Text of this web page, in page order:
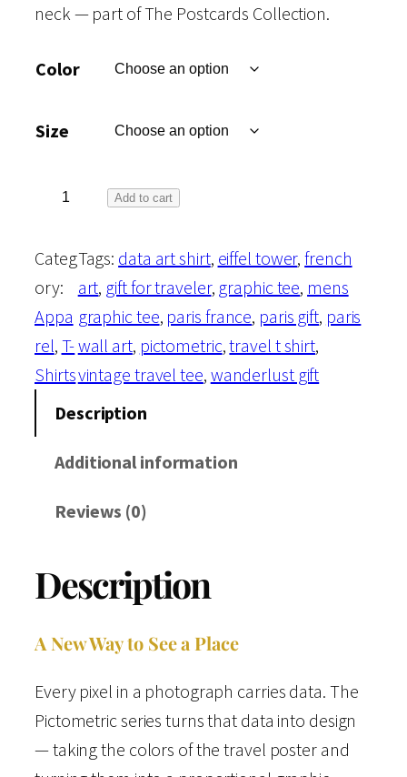
neck — part of The Postcards Collection.
Color
Size
e
P
o
s
t
a
o
l
c
t
i
Add to cart
Categ
ory:
Appa
rel, T-
Shirts
Tags: data art shirt, eiffel tower, french
art, gift for traveler, graphic tee, mens
graphic tee, paris france, paris gift, paris
wall art, pictometric, travel t shirt
vintage travel tee, wanderlust gift
Description
Additional information
Reviews (0)
Description
A New Way to See a Place
Every pixel in a photograph carries data. The
Pictometric series turns that data into design
— taking the colors of the travel poster and